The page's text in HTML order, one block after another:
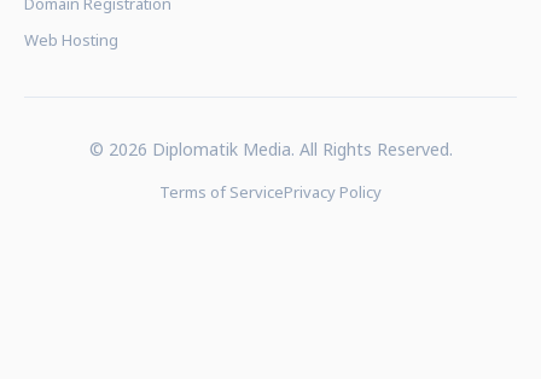
Web Hosting
© 2026 Diplomatik Media. All Rights Reserved.
Terms of ServicePrivacy Policy